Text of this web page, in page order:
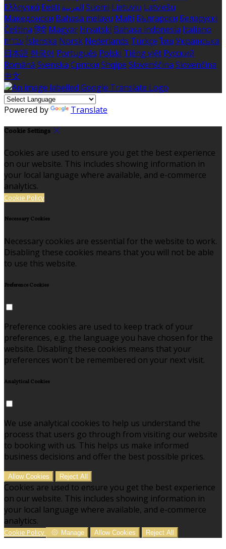
Ελληνικά Eesti العربية Suomi Lietuvių Latviešu
Македонски Bahasa melayu Malti Български Беларускі
Čeština हिंदी Magyar Hrvatski Bahasa indonesia Italiano
עברית Íslenska Norsk Nederlands Türkçe ไทย Українська
日本語 한국어 Português Polski Tiếng việt Русский
Română Svenska Српски Shqipe Slovenščina Slovenčina
中文
Powered by Translate
Cookie Settings
Cookies are used to ensure you get the best experience
on our website. This includes showing information in
your local language where available, and e-commerce
analytics.
Cookie Policy
Necessary Cookies
Necessary cookies are essential for the website to work.
Disabling these cookies means that you will not be able
to use this website.
Preference Cookies
Preference cookies are used to keep track of your
preferences, e.g. the language you have chosen for the
website. Disabling these cookies means that your
preferences won't be remembered on your next visit.
Analytical Cookies
We use analytical cookies to help us understand the
process that users go through from visiting our website
to booking with us. This helps us make informed
business decisions and offer the best possible prices.
Allow Cookies Reject All
Cookies are used to ensure you get the best experience
on our website. This includes showing information in
your local language where available, and e-commerce
analytics.
Cookie Policy Manage Allow Cookies Reject All